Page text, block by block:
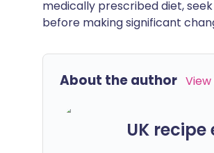
medically prescribed diet,
before making significant
About the author
UK recipe